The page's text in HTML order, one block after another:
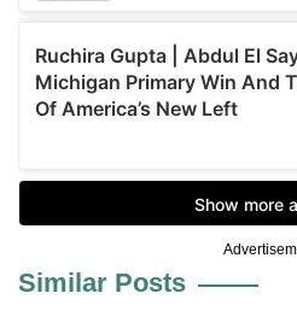
Similar Posts